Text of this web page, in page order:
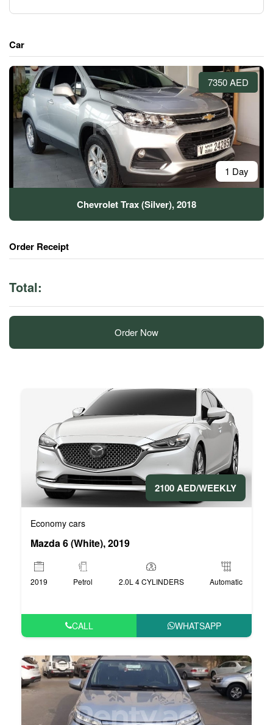
Car
7350 AED
1 Day
Chevrolet Trax (Silver), 2018
Order Receipt
Total:
Order Now
2100 AED/WEEKLY
Economy cars
Mazda 6 (White), 2019
2019 Petrol 2.0L 4 CYLINDERS Automatic
CALL WHATSAPP